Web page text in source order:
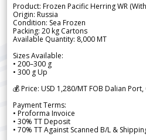
Product: Frozen Pacific Herring WR
Origin: Russia
Condition: Sea Frozen
Packing: 20 kg Cartons
Available Quantity: 8,000 MT
Sizes Available:
• 200–300 g
• 300 g Up
💰 Price: USD 1,280/MT FOB Dalian Port,
Payment Terms:
• Proforma Invoice
• 30% TT Deposit
• 70% TT Against Scanned B/L &